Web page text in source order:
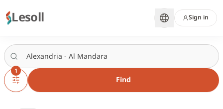
Lesoll Sign in
1
Find